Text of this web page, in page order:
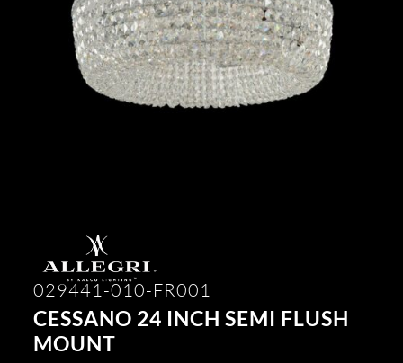
029441-010-FR001
CESSANO 24 INCH SEMI FLUSH
MOUNT